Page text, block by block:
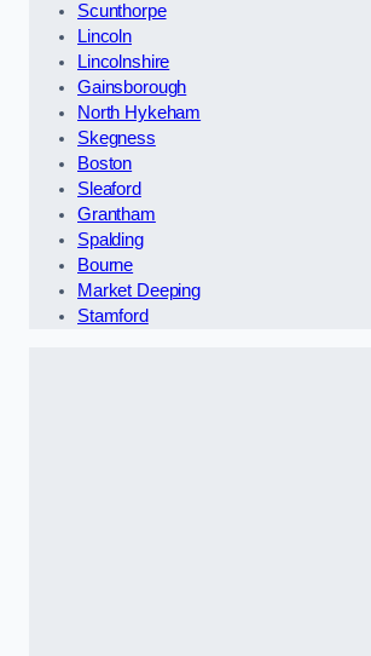
Scunthorpe
Lincoln
Lincolnshire
Gainsborough
North Hykeham
Skegness
Boston
Sleaford
Grantham
Spalding
Bourne
Market Deeping
Stamford